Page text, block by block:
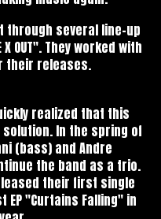
through several line-up
OUT". They worked with
their releases.
realized that this
In the spring of
(bass) and Andre
the band as a trio.
their first single
"Curtains Falling" in